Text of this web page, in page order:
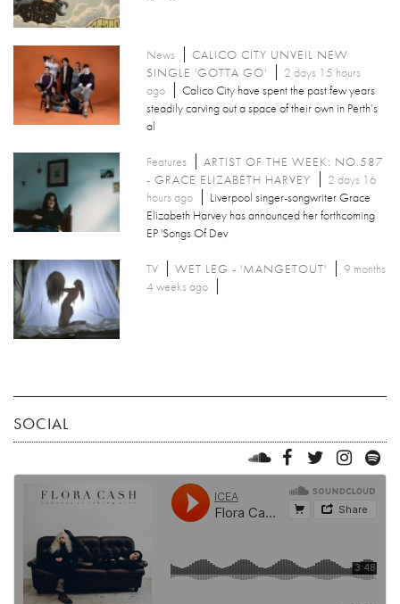
News
CALICO CITY UNVEIL NEW
SINGLE 'GOTTA GO'
2 days 15 hours
ago
Calico City have spent the past few years
steadily carving out a space of their own in Perth’s
al
Features
ARTIST OF THE WEEK: NO.587
- GRACE ELIZABETH HARVEY
2 days 16
hours ago
Liverpool singer-songwriter Grace
Elizabeth Harvey has announced her forthcoming
EP 'Songs Of Dev
TV WET LEG - 'MANGETOUT'
9 months
4 weeks ago
SOCIAL